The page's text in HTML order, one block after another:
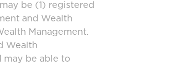
be (1) registered
and Wealth
Management.
Wealth
may be able to